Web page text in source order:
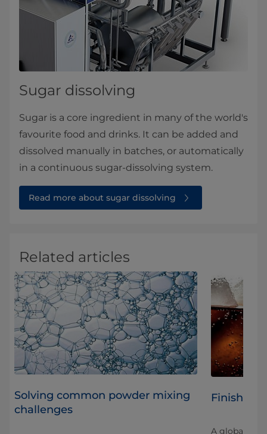
Sugar dissolving
Sugar is a core ingredient in many of the world's
favourite food and drinks. It can be added and
dissolved manually in batches, or automatically
in a continuous sugar-dissolving system.
Read more about sugar dissolving
Related articles
Solving common powder mixing
challenges
Finished
A global